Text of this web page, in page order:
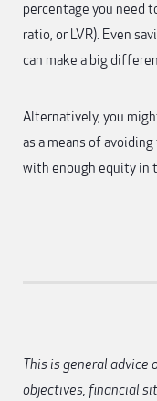
percentage you need
ratio, or LVR). Even
can make a big
Alternatively, you
as a means of
with enough equity in
This is general advice
objectives, financial